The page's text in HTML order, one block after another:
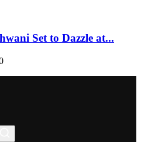
Set to Dazzle at...